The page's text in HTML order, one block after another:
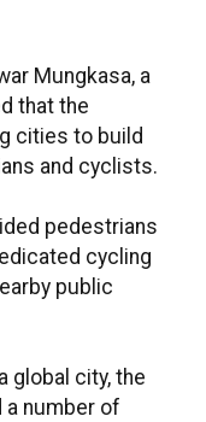
Mungkasa, a
that the
cities to build
and cyclists.
pedestrians
cycling
public
global city, the
a number of